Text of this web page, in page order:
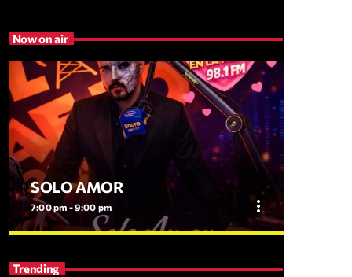
Now on air
SOLO AMOR
7:00 pm - 9:00 pm more_vert
SOLO AMOR
Trending